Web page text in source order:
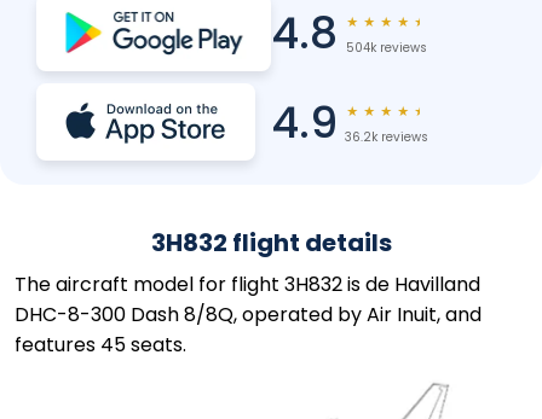
4.8 ★ ★ ★ ★ ★
504k reviews
4.9 ★ ★ ★ ★ ★
36.2k reviews
3H832 flight details
The aircraft model for flight 3H832 is de Havilland
DHC-8-300 Dash 8/8Q, operated by Air Inuit, and
features 45 seats.